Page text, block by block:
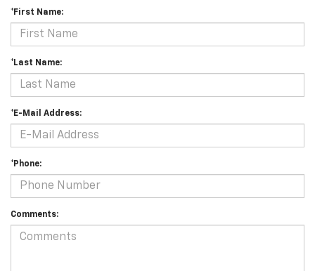
*First Name:
*Last Name:
*E-Mail Address:
*Phone:
Comments: